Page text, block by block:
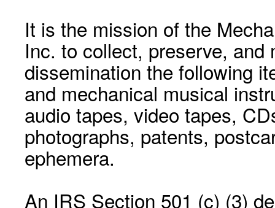
It is the mission of the
Inc. to collect, preserve, and
dissemination the following
and mechanical musical
audio tapes, video tapes,
photographs, patents,
ephemera.
An IRS Section 501 (c) (3)